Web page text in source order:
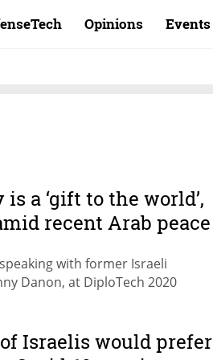
Opinions Events
a ‘gift to the world’,
recent Arab peace
with former Israeli
Danon, at DiploTech 2020
Israelis would prefer